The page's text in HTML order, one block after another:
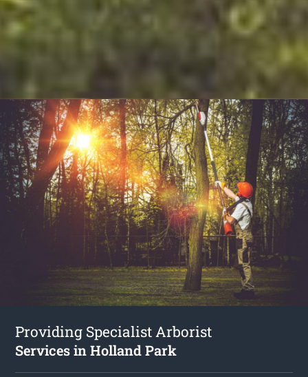
Providing Specialist Arborist
Services in Holland Park